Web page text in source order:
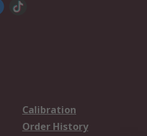
Calibration
Order History